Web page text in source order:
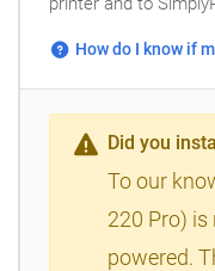
How do I know if
Did you
To our
220 Pro)
powered.